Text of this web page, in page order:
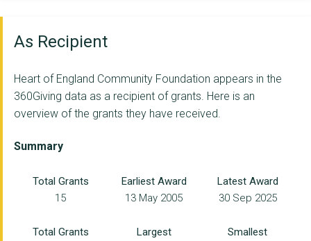
CASBA
Ordinary Magic C.I.C
THE WILDLIFE TRUST F...
SAHELI HUB
ACTIVE BLACK COUNTRY...
As Recipient
Heart of England Community Foundation appears in the
360Giving data as a recipient of grants. Here is an
overview of the grants they have received.
Summary
Total Grants
15
Earliest Award
13 May 2005
Latest Award
30 Sep 2025
Total Grants
Largest
Smallest